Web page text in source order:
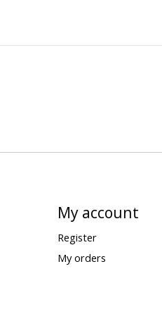
My account
Register
My orders